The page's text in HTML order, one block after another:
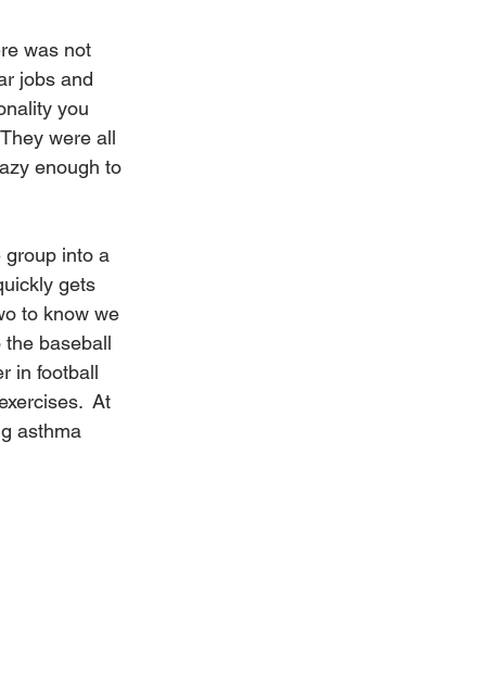
was not
jobs and
you
were all
enough to
group into a
gets
to know we
the baseball
in football
At
asthma